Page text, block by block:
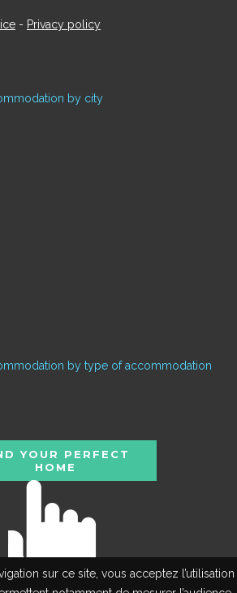
sur ce site, vous acceptez l’utilisation
- Privacy policy
by city
by type of accommodation
YOUR PERFECT
HOME